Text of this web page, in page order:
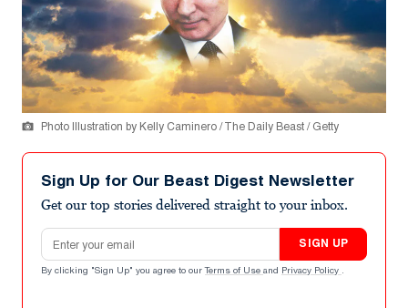
Photo Illustration by Kelly Caminero / The Daily Beast / Getty
Sign Up for Our Beast Digest Newsletter
Get our top stories delivered straight to your inbox.
Email address
SIGN UP
By clicking "Sign Up" you agree to our Terms of Use and Privacy Policy .